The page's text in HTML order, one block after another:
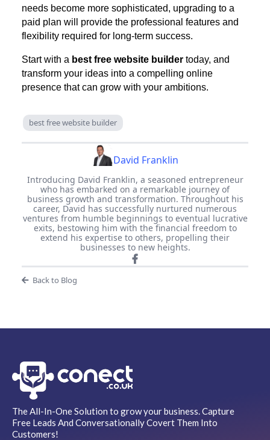
needs become more sophisticated, upgrading to a
paid plan will provide the professional features and
flexibility required for long-term success.
Start with a best free website builder today, and
transform your ideas into a compelling online
presence that can grow with your ambitions.
best free website builder
David Franklin
Introducing David Franklin, a seasoned entrepreneur
who has embarked on a remarkable journey of
business growth and transformation. Throughout his
career, David has successfully nurtured numerous
ventures from humble beginnings to eventual lucrative
exits, bestowing him with the financial freedom to
extend his expertise to others, propelling their
businesses to new heights.
Back to Blog
The All-In-One Solution to grow your business. Capture
Free Leads And Conversationally Covert Them Into
Customers!